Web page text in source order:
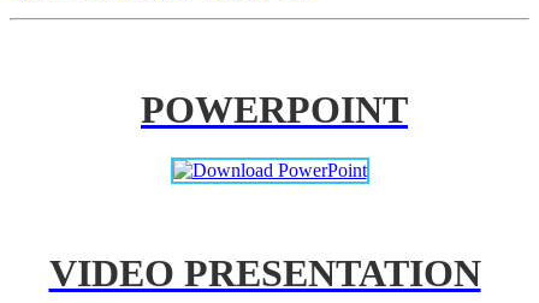
POWERPOINT
VIDEO PRESENTATION